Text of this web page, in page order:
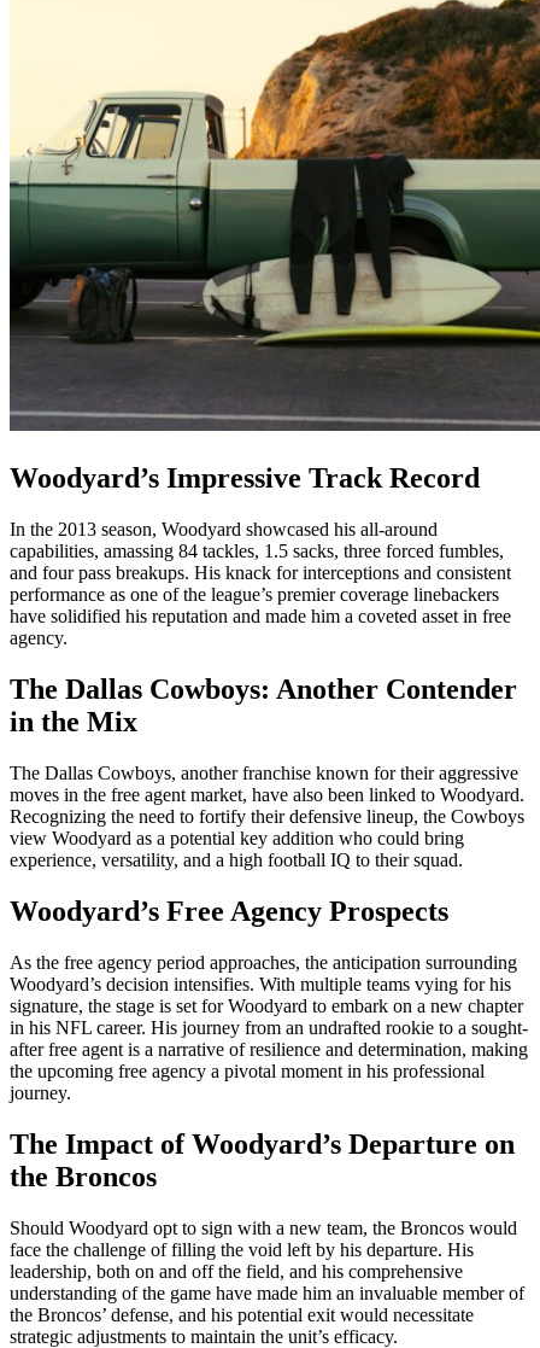
Woodyard’s Impressive Track Record
In the 2013 season, Woodyard showcased his all-around
capabilities, amassing 84 tackles, 1.5 sacks, three forced fumbles,
and four pass breakups. His knack for interceptions and consistent
performance as one of the league’s premier coverage linebackers
have solidified his reputation and made him a coveted asset in free
agency.
The Dallas Cowboys: Another Contender
in the Mix
The Dallas Cowboys, another franchise known for their aggressive
moves in the free agent market, have also been linked to Woodyard.
Recognizing the need to fortify their defensive lineup, the Cowboys
view Woodyard as a potential key addition who could bring
experience, versatility, and a high football IQ to their squad.
Woodyard’s Free Agency Prospects
As the free agency period approaches, the anticipation surrounding
Woodyard’s decision intensifies. With multiple teams vying for his
signature, the stage is set for Woodyard to embark on a new chapter
in his NFL career. His journey from an undrafted rookie to a sought-
after free agent is a narrative of resilience and determination, making
the upcoming free agency a pivotal moment in his professional
journey.
The Impact of Woodyard’s Departure on
the Broncos
Should Woodyard opt to sign with a new team, the Broncos would
face the challenge of filling the void left by his departure. His
leadership, both on and off the field, and his comprehensive
understanding of the game have made him an invaluable member of
the Broncos’ defense, and his potential exit would necessitate
strategic adjustments to maintain the unit’s efficacy.